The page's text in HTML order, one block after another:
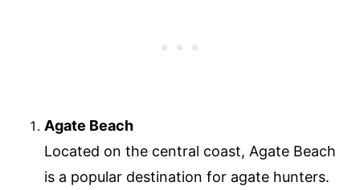
Agate Beach
Located on the central coast, Agate Beach
is a popular destination for agate hunters.